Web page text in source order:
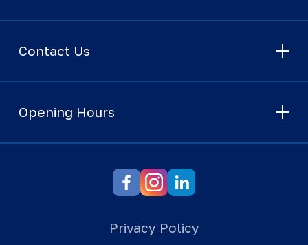
Contact Us
Opening Hours
Privacy Policy